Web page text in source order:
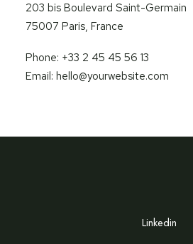
203 bis Boulevard Saint-Germain
75007 Paris, France
Phone: +33 2 45 45 56 13
Email: hello@yourwebsite.com
Linkedin